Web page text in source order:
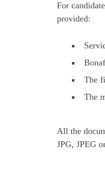
For
provided:
The
The
All the
JPG, JPEG